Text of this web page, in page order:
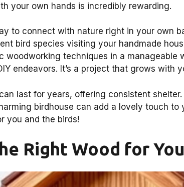
your own hands is incredibly rewarding.
to connect with nature right in your own
bird species visiting your handmade
woodworking techniques in a manageable
endeavors. It’s a project that grows with
last for years, offering consistent shelter.
birdhouse can add a lovely touch to
you and the birds!
Right Wood for